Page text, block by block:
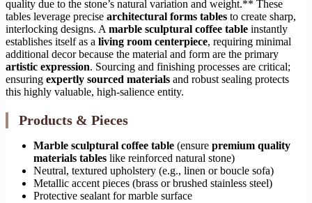
quality due to the stone’s natural variation and weight.** These
tables leverage precise architectural forms tables to create sharp,
interlocking designs. Amarble sculptural coffee table instantly
establishes itself as a living room centerpiece, requiring minimal
additional decor because the material and form are the primary
artistic expression. Sourcing and finishing processes are critical;
ensuring expertly sourced materials and robust sealing protects
this highly valuable, high-salience entity.
Products & Pieces
Marble sculptural coffee table (ensure premium quality
materials tables like reinforced natural stone)
Neutral, textured upholstery (e.g., linen or boucle sofa)
Metallic accent pieces (brass or brushed stainless steel)
Protective sealant for marble surface